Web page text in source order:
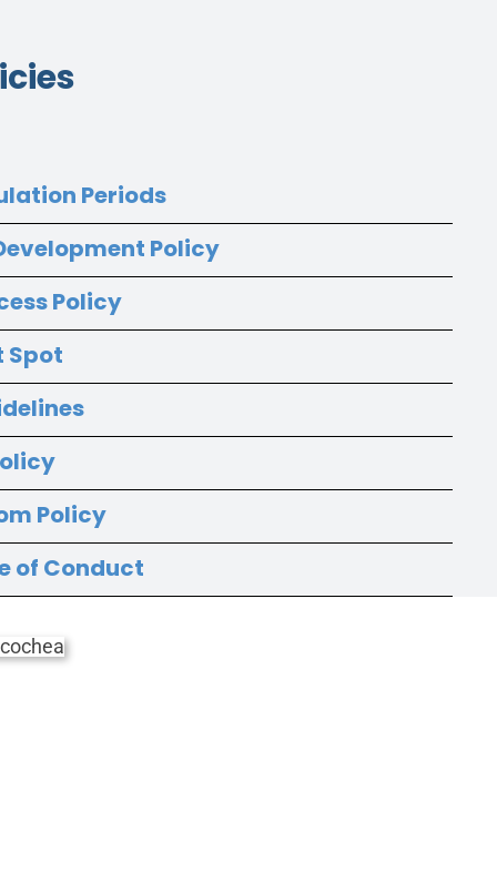
Periods
Policy
Policy
Spot
Policy
of Conduct